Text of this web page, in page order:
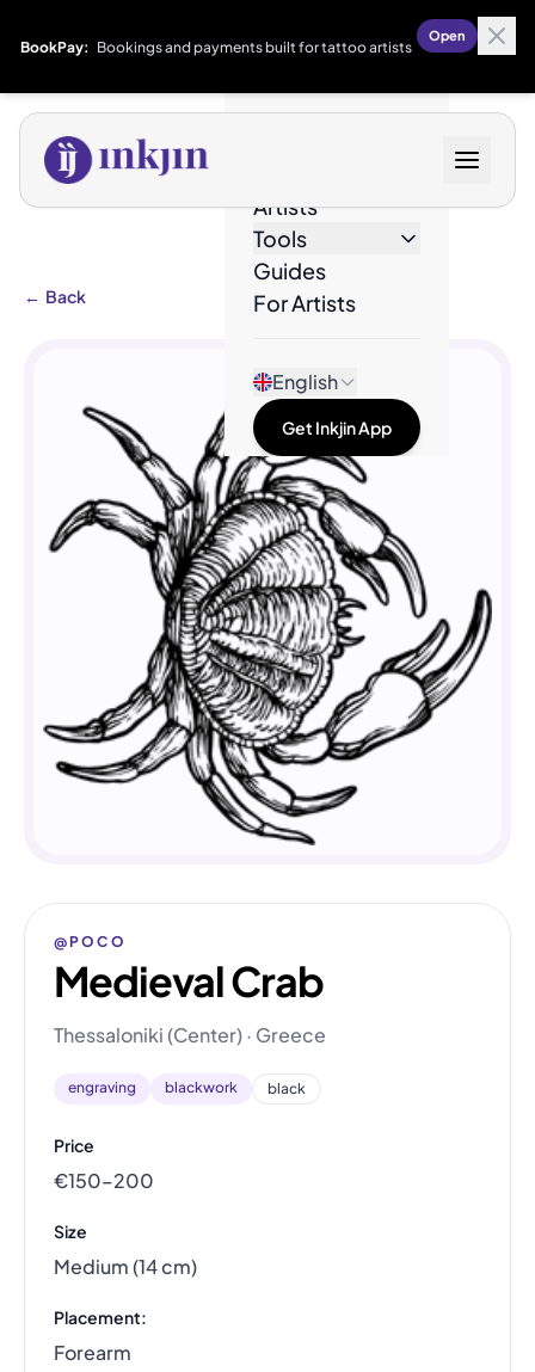
BookPay: Bookings and payments built for tattoo artists
Open
Artists
Tools
Guides
For Artists
English
Get Inkjin App
← Back
@POCO
Medieval Crab
Thessaloniki (Center) · Greece
engraving blackwork black
Price
€150–200
Size
Medium (14 cm)
Placement:
Forearm